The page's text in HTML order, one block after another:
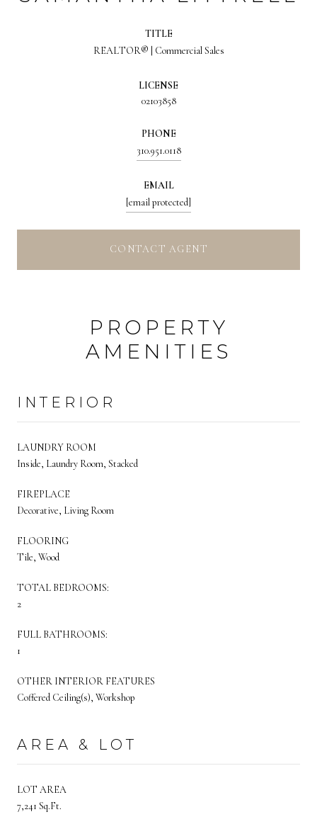
TITLE
REALTOR® | Commercial Sales
LICENSE
02103858
PHONE
310.951.0118
EMAIL
[email protected]
CONTACT AGENT
PROPERTY
AMENITIES
INTERIOR
LAUNDRY ROOM
Inside, Laundry Room, Stacked
FIREPLACE
Decorative, Living Room
FLOORING
Tile, Wood
TOTAL BEDROOMS:
2
FULL BATHROOMS:
1
OTHER INTERIOR FEATURES
Coffered Ceiling(s), Workshop
AREA & LOT
LOT AREA
7,241 Sq.Ft.